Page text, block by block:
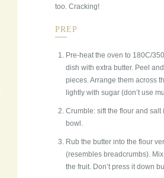
too. Cracking!
PREP
Pre-heat the oven to 180C/
dish with extra butter. Peel
pieces. Arrange them across
lightly with sugar (don’t use
Crumble: sift the flour and
bowl.
Rub the butter into the flour
(resembles breadcrumbs).
the fruit. Don’t press it down